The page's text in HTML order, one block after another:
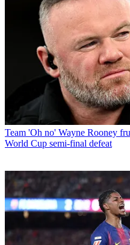
Team 'Oh no' Wayne Rooney
World Cup semi-final defeat